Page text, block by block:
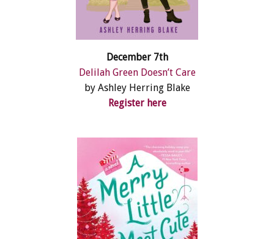
December 7th
Delilah Green Doesn’t Care
by Ashley Herring Blake
Register here